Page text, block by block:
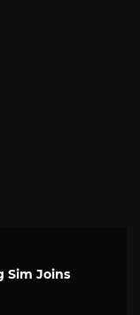
Sim Joins